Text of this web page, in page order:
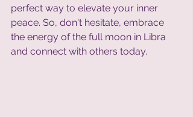
perfect way to elevate your inner
peace. So, don't hesitate, embrace
the energy of the full moon in Libra
and connect with others today.